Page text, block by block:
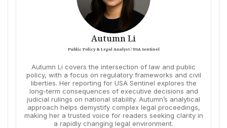
Autumn Li
Public Policy & Legal Analyst / USA Sentinel
Autumn Li covers the intersection of law and public
policy, with a focus on regulatory frameworks and civil
liberties. Her reporting for USA Sentinel explores the
long-term consequences of executive decisions and
judicial rulings on national stability. Autumn’s analytical
approach helps demystify complex legal proceedings,
making her a trusted voice for readers seeking clarity in
a rapidly changing legal environment.